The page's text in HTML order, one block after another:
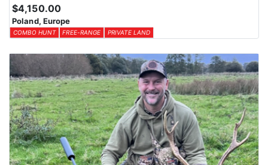
$4,150.00
Poland, Europe
COMBO HUNT FREE-RANGE PRIVATE LAND